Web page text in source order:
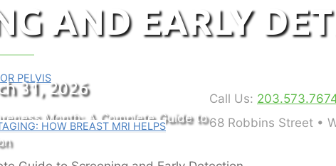
PELVIS
HOW BREAST MRI HELPS
AND EARLY
31, 2026
Month: A Complete Guide to
Hub
Call Us:
68 Robbins Street •